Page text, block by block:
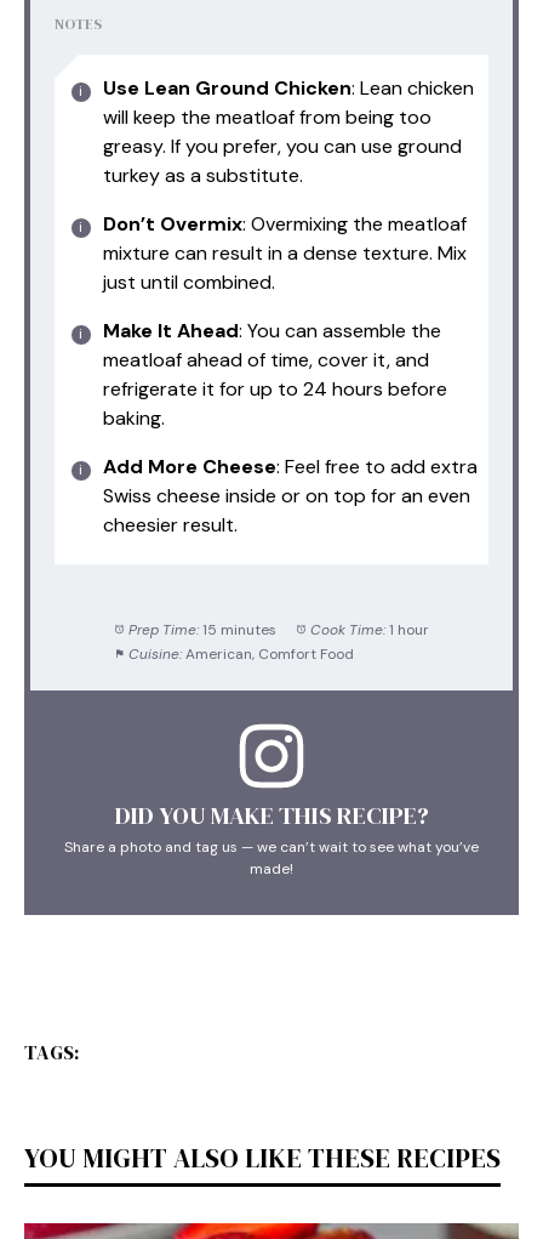
NOTES
Use Lean Ground Chicken: Lean chicken
will keep the meatloaf from being too
greasy. If you prefer, you can use ground
turkey as a substitute.
Don’t Overmix: Overmixing the meatloaf
mixture can result in a dense texture. Mix
just until combined.
Make It Ahead: You can assemble the
meatloaf ahead of time, cover it, and
refrigerate it for up to 24 hours before
baking.
Add More Cheese: Feel free to add extra
Swiss cheese inside or on top for an even
cheesier result.
Prep Time: 15 minutes Cook Time: 1 hour
Cuisine: American, Comfort Food
DID YOU MAKE THIS RECIPE?
Share a photo and tag us — we can’t wait to see what you’ve
made!
TAGS:
YOU MIGHT ALSO LIKE THESE RECIPES